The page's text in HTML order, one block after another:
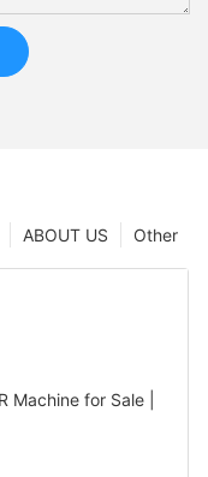
Other
ABOUT US